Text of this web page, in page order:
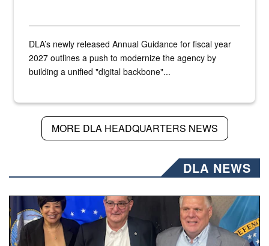
DLA’s newly released Annual Guidance for fiscal year
2027 outlines a push to modernize the agency by
building a unified "digital backbone"...
MORE DLA HEADQUARTERS NEWS
DLA NEWS
Three people stand together.